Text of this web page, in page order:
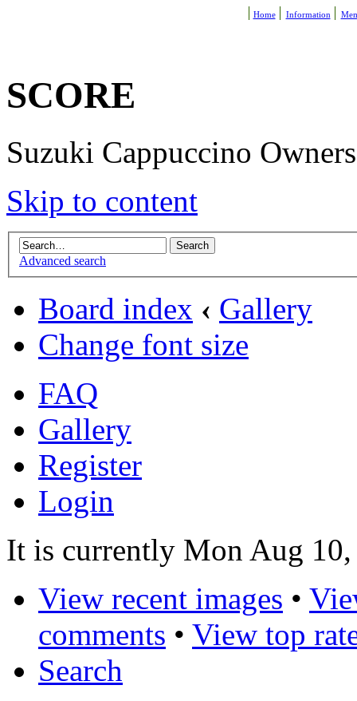
Home Information
SCORE
Suzuki Cappuccino
Skip to content
Advanced search
Board index ‹ Gallery
Change font size
FAQ
Gallery
Register
Login
It is currently Mon Aug
View recent images •
comments • View top
Search